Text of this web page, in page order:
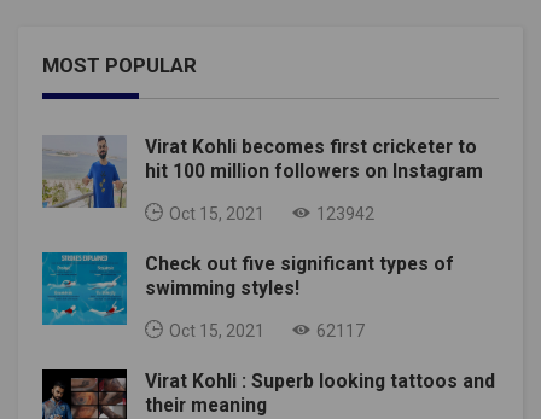
MOST POPULAR
Virat Kohli becomes first cricketer to
hit 100 million followers on Instagram
Oct 15, 2021 123942
Check out five significant types of
swimming styles!
Oct 15, 2021 62117
Virat Kohli : Superb looking tattoos and
their meaning